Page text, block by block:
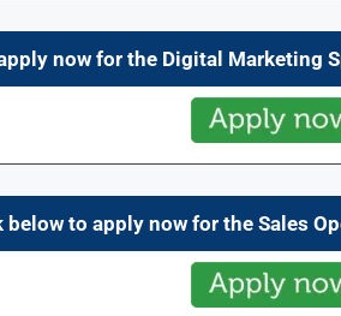
now for the Digital Marketing
below to apply now for the Sales